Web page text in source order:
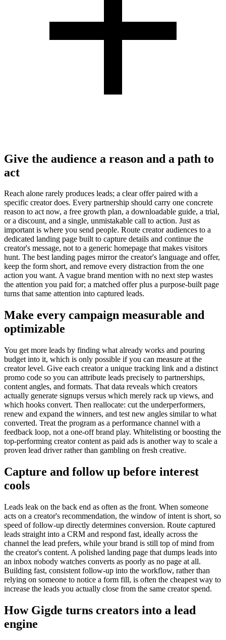
Give the audience a reason and a path to
act
Reach alone rarely produces leads; a clear offer paired with a
specific creator does. Every partnership should carry one concrete
reason to act now, a free growth plan, a downloadable guide, a trial,
or a discount, and a single, unmistakable call to action. Just as
important is where you send people. Route creator audiences to a
dedicated landing page built to capture details and continue the
creator's message, not to a generic homepage that makes visitors
hunt. The best landing pages mirror the creator's language and offer,
keep the form short, and remove every distraction from the one
action you want. A vague brand mention with no next step wastes
the attention you paid for; a matched offer plus a purpose-built page
turns that same attention into captured leads.
Make every campaign measurable and
optimizable
You get more leads by finding what already works and pouring
budget into it, which is only possible if you can measure at the
creator level. Give each creator a unique tracking link and a distinct
promo code so you can attribute leads precisely to partnerships,
content angles, and formats. That data reveals which creators
actually generate signups versus which merely rack up views, and
which hooks convert. Then reallocate: cut the underperformers,
renew and expand the winners, and test new angles similar to what
converted. Treat the program as a performance channel with a
feedback loop, not a one-off brand play. Whitelisting or boosting the
top-performing creator content as paid ads is another way to scale a
proven lead driver rather than gambling on fresh creative.
Capture and follow up before interest
cools
Leads leak on the back end as often as the front. When someone
acts on a creator's recommendation, the window of intent is short, so
speed of follow-up directly determines conversion. Route captured
leads straight into a CRM and respond fast, ideally across the
channel the lead prefers, while your brand is still top of mind from
the creator's content. A polished landing page that dumps leads into
an inbox nobody watches converts as poorly as no page at all.
Building fast, consistent follow-up into the workflow, rather than
relying on someone to notice a form fill, is often the cheapest way to
increase the leads you actually close from the same creator spend.
How Gigde turns creators into a lead
engine